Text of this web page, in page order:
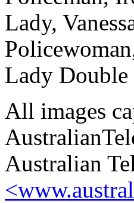
Lady,
Lady Double
All images
Australian